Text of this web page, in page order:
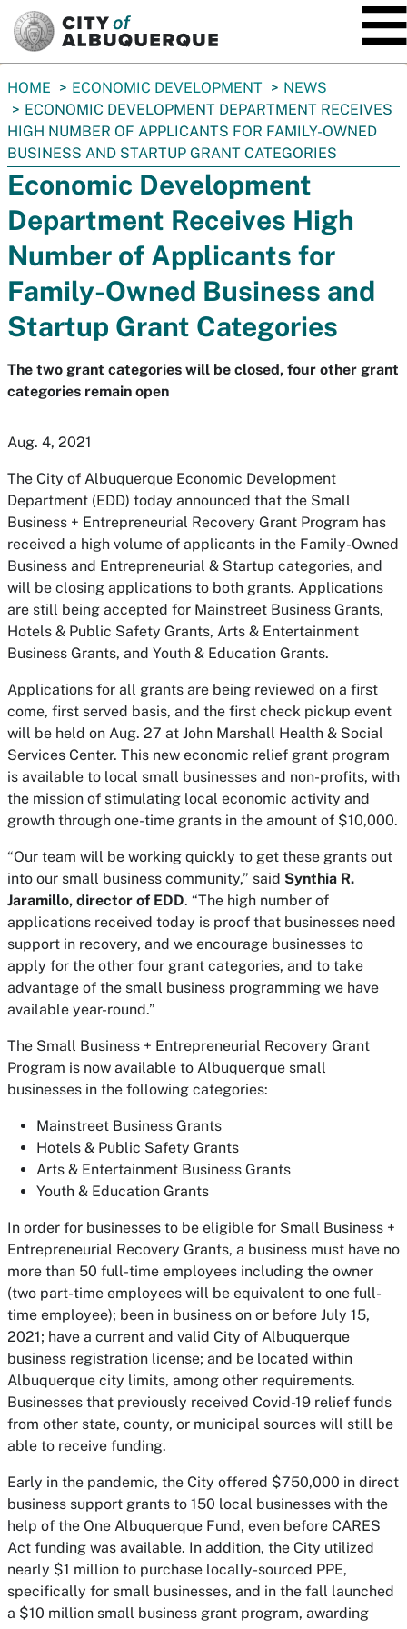
You
are
here:
HOME ECONOMIC DEVELOPMENT
NEWS
ECONOMIC DEVELOPMENT DEPARTMENT RECEIVES
HIGH NUMBER OF APPLICANTS FOR FAMILY-OWNED
BUSINESS AND STARTUP GRANT CATEGORIES
Economic Development
Department Receives High
Number of Applicants for
Family-Owned Business and
Startup Grant Categories
The two grant categories will be closed, four other grant
categories remain open
Aug. 4, 2021
The City of Albuquerque Economic Development
Department (EDD) today announced that the Small
Business + Entrepreneurial Recovery Grant Program has
received a high volume of applicants in the Family-Owned
Business and Entrepreneurial & Startup categories, and
will be closing applications to both grants. Applications
are still being accepted for Mainstreet Business Grants,
Hotels & Public Safety Grants, Arts & Entertainment
Business Grants, and Youth & Education Grants.
Applications for all grants are being reviewed on a first
come, first served basis, and the first check pickup event
will be held on Aug. 27 at John Marshall Health & Social
Services Center. This new economic relief grant program
is available to local small businesses and non-profits, with
the mission of stimulating local economic activity and
growth through one-time grants in the amount of $10,000.
“Our team will be working quickly to get these grants out
into our small business community,” said Synthia R.
Jaramillo, director of EDD. “The high number of
applications received today is proof that businesses need
support in recovery, and we encourage businesses to
apply for the other four grant categories, and to take
advantage of the small business programming we have
available year-round.”
The Small Business + Entrepreneurial Recovery Grant
Program is now available to Albuquerque small
businesses in the following categories:
Mainstreet Business Grants
Hotels & Public Safety Grants
Arts & Entertainment Business Grants
Youth & Education Grants
In order for businesses to be eligible for Small Business +
Entrepreneurial Recovery Grants, a business must have no
more than 50 full-time employees including the owner
(two part-time employees will be equivalent to one full-
time employee); been in business on or before July 15,
2021; have a current and valid City of Albuquerque
business registration license; and be located within
Albuquerque city limits, among other requirements.
Businesses that previously received Covid-19 relief funds
from other state, county, or municipal sources will still be
able to receive funding.
Early in the pandemic, the City offered $750,000 in direct
business support grants to 150 local businesses with the
help of the One Albuquerque Fund, even before CARES
Act funding was available. In addition, the City utilized
nearly $1 million to purchase locally-sourced PPE,
specifically for small businesses, and in the fall launched
a $10 million small business grant program, awarding